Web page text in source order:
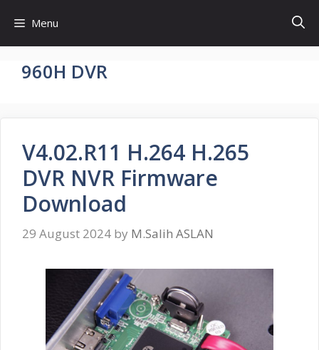
content
Menu
960H DVR
V4.02.R11 H.264 H.265
DVR NVR Firmware
Download
29 August 2024 by M.Salih ASLAN